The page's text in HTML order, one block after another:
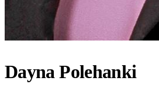
Dayna Polehanki